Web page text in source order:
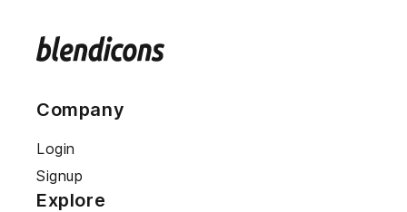
Company
Login
Signup
Explore